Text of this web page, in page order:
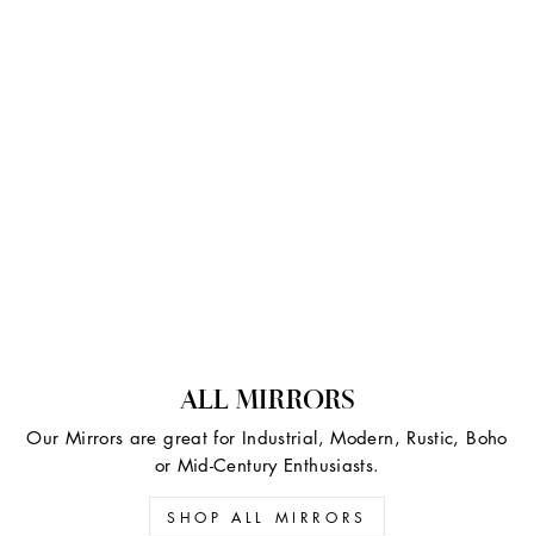
ALL MIRRORS
Our Mirrors are great for Industrial, Modern, Rustic, Boho
or Mid-Century Enthusiasts.
SHOP ALL MIRRORS